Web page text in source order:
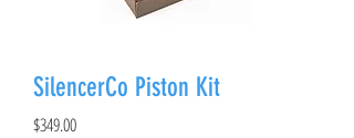
SilencerCo Piston Kit
Price
$349.00